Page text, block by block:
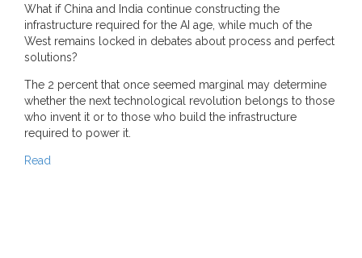
What if China and India continue constructing the
infrastructure required for the AI age, while much of the
West remains locked in debates about process and perfect
solutions?
The 2 percent that once seemed marginal may determine
whether the next technological revolution belongs to those
who invent it or to those who build the infrastructure
required to power it.
Read